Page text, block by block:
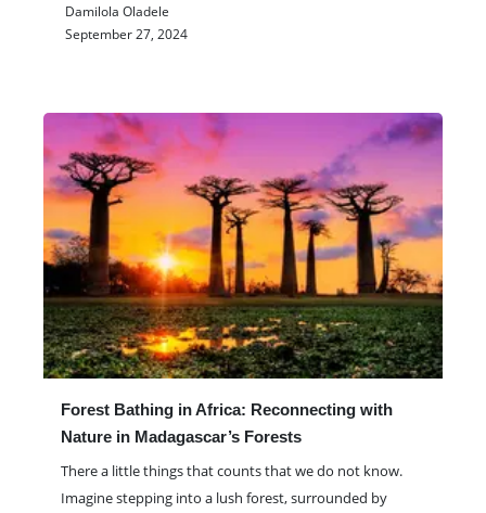
Damilola Oladele
September 27, 2024
Forest Bathing in Africa: Reconnecting with
Nature in Madagascar’s Forests
There a little things that counts that we do not know.
Imagine stepping into a lush forest, surrounded by